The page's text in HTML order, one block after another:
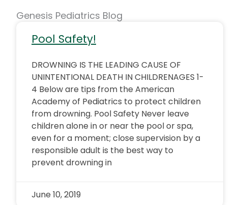
Genesis Pediatrics Blog
Pool Safety!
DROWNING IS THE LEADING CAUSE OF
UNINTENTIONAL DEATH IN CHILDRENAGES 1-
4 Below are tips from the American
Academy of Pediatrics to protect children
from drowning. Pool Safety Never leave
children alone in or near the pool or spa,
even for a moment; close supervision by a
responsible adult is the best way to
prevent drowning in
June 10, 2019